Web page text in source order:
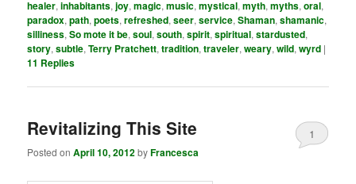
healer,inhabitants,joy,magic,music,mystical,myth,myths,oral,
paradox,path,poets,refreshed,seer,service,Shaman,shamanic,
silliness,So mote it be,soul,south,spirit,spiritual,stardusted,
story,subtle,Terry Pratchett,tradition,traveler,weary,wild,wyrd |
11 Replies
Revitalizing This Site
Posted onApril 10, 2012byFrancesca
1